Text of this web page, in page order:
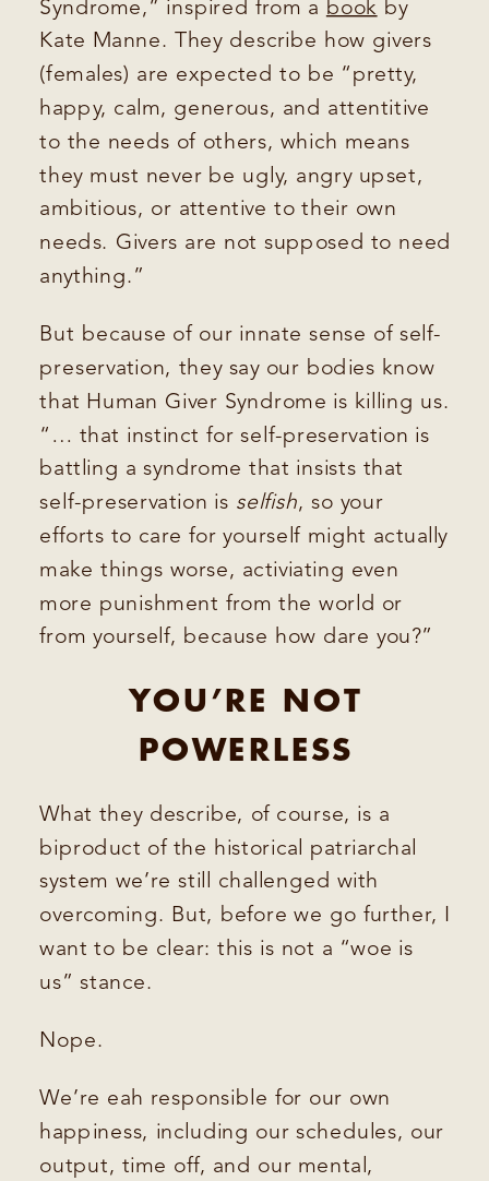
Syndrome,” inspired from a book by
Kate Manne. They describe how givers
(females) are expected to be “pretty,
happy, calm, generous, and attentitive
to the needs of others, which means
they must never be ugly, angry upset,
ambitious, or attentive to their own
needs. Givers are not supposed to need
anything.”
But because of our innate sense of self-
preservation, they say our bodies know
that Human Giver Syndrome is killing us.
“… that instinct for self-preservation is
battling a syndrome that insists that
self-preservation is selfish, so your
efforts to care for yourself might actually
make things worse, activiating even
more punishment from the world or
from yourself, because how dare you?”
YOU’RE NOT
POWERLESS
What they describe, of course, is a
biproduct of the historical patriarchal
system we’re still challenged with
overcoming. But, before we go further, I
want to be clear: this is not a “woe is
us” stance.
Nope.
We’re eah responsible for our own
happiness, including our schedules, our
output, time off, and our mental,